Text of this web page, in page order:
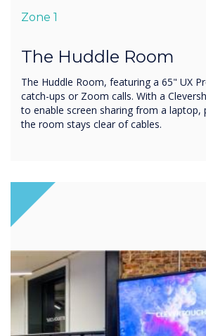
Zone 1
The Huddle Room
The Huddle Room, featuring a 65" UX
catch-ups or Zoom calls. With a
to enable screen sharing from a laptop,
the room stays clear of cables.